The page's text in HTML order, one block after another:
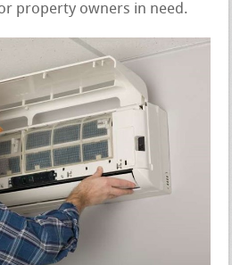
property owners in need.